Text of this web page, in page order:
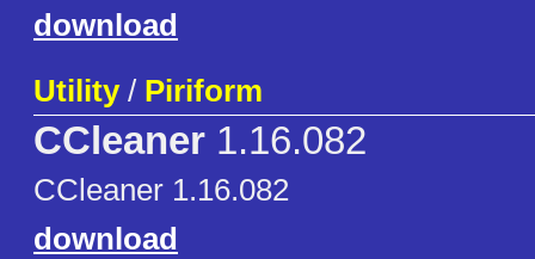
download
Utility/ Piriform
CCleaner 1.16.082
CCleaner 1.16.082
download